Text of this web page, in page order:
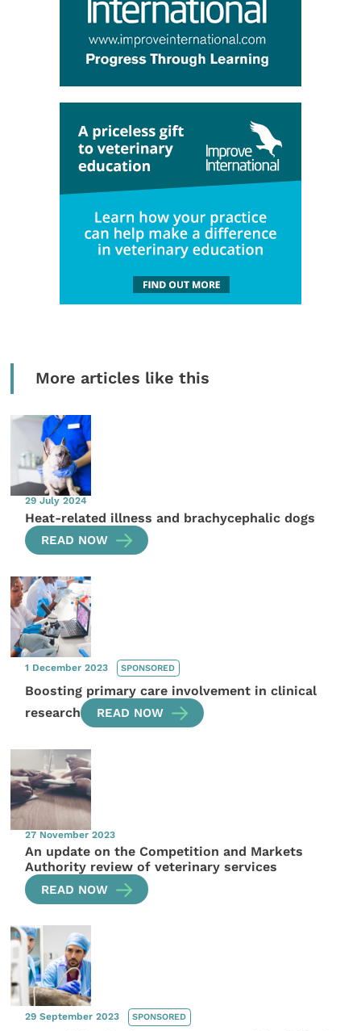
More articles like this
29 July 2024
Heat-related illness and brachycephalic dogs
READ NOW
1 December 2023 SPONSORED
Boosting primary care involvement in clinical
research
READ NOW
27 November 2023
An update on the Competition and Markets
Authority review of veterinary services
READ NOW
29 September 2023 SPONSORED